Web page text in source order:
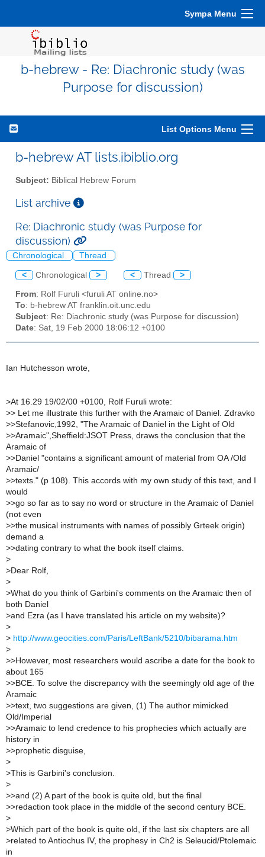
Sympa Menu
b-hebrew - Re: Diachronic study (was
Purpose for discussion)
List Options Menu
b-hebrew AT lists.ibiblio.org
Subject: Biblical Hebrew Forum
List archive
Re: Diachronic study (was Purpose for
discussion)
Chronological Thread
< Chronological > < Thread >
From: Rolf Furuli <furuli AT online.no>
To: b-hebrew AT franklin.oit.unc.edu
Subject: Re: Diachronic study (was Purpose for discussion)
Date: Sat, 19 Feb 2000 18:06:12 +0100
Ian Hutchesson wrote,
>At 16.29 19/02/00 +0100, Rolf Furuli wrote:
>> Let me illustrate this further with the Aramaic of Daniel. Zdravko
>>Stefanovic,1992, "The Aramaic of Daniel in the Light of Old
>>Aramaic",Sheffield:JSOT Press, draws the conclusion that the
Aramaic of
>>Daniel "contains a significant amount of material from OA /Old
Aramaic/
>>texts." (p 108). This accords with my own study of this text, and I
would
>>go so far as to say no word or structure in the Aramaic of Daniel
(not even
>>the musical instruments with names of possibly Grteek origin)
demand a
>>dating contrary to what the book itself claims.
>
>Dear Rolf,
>
>What do you think of Garbini's comments on the Aramaic then of
both Daniel
>and Ezra (as I have translated his article on my website)?
>
> http://www.geocities.com/Paris/LeftBank/5210/bibarama.htm
>
>>However, most researchers would ascribe a date for the book to
about 165
>>BCE. To solve the discrepancy with the seemingly old age of the
Aramaic
>>text, two suggestions are given, (1) The author mimicked
Old/Imperial
>>Aramaic to lend credence to his prophecies which actually are
history in
>>prophetic disguise,
>
>This is Garbini's conclusion.
>
>>and (2) A part of the book is quite old, but the final
>>redaction took place in the middle of the second century BCE.
>
>Which part of the book is quite old, if the last six chapters are all
>related to Antiochus IV, the prophesy in Ch2 is Seleucid/Ptolemaic
in